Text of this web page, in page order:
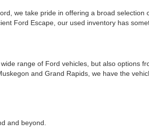
we take pride in offering a broad selection
Ford Escape, our used inventory has
range of Ford vehicles, but also options
and Grand Rapids, we have the
and beyond.